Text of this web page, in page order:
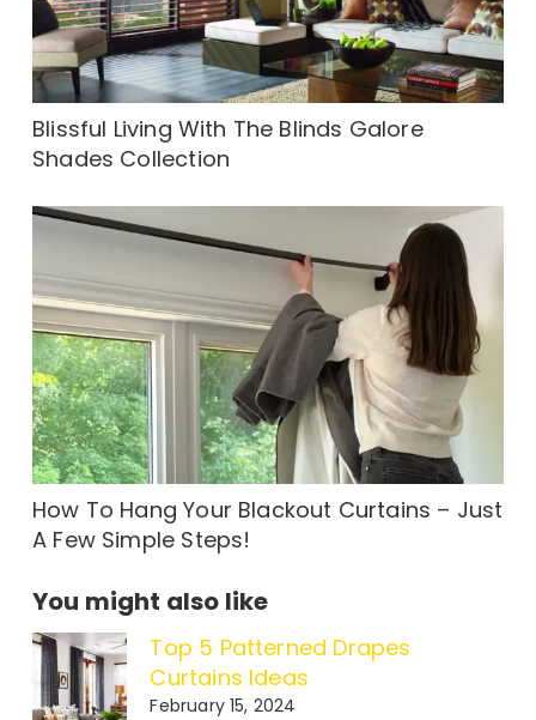
Blissful Living With The Blinds Galore
Shades Collection
How To Hang Your Blackout Curtains – Just
A Few Simple Steps!
You might also like
Top 5 Patterned Drapes
Curtains Ideas
February 15, 2024